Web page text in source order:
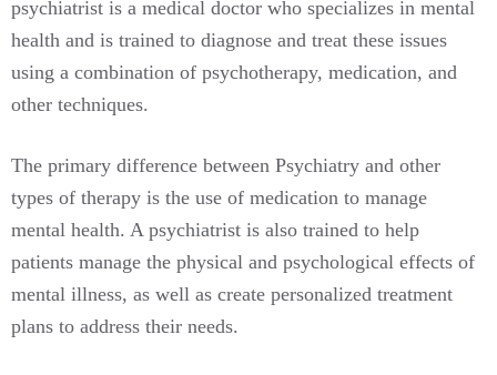
psychiatrist is a medical doctor who specializes in mental
health and is trained to diagnose and treat these issues
using a combination of psychotherapy, medication, and
other techniques.
The primary difference between Psychiatry and other
types of therapy is the use of medication to manage
mental health. A psychiatrist is also trained to help
patients manage the physical and psychological effects of
mental illness, as well as create personalized treatment
plans to address their needs.